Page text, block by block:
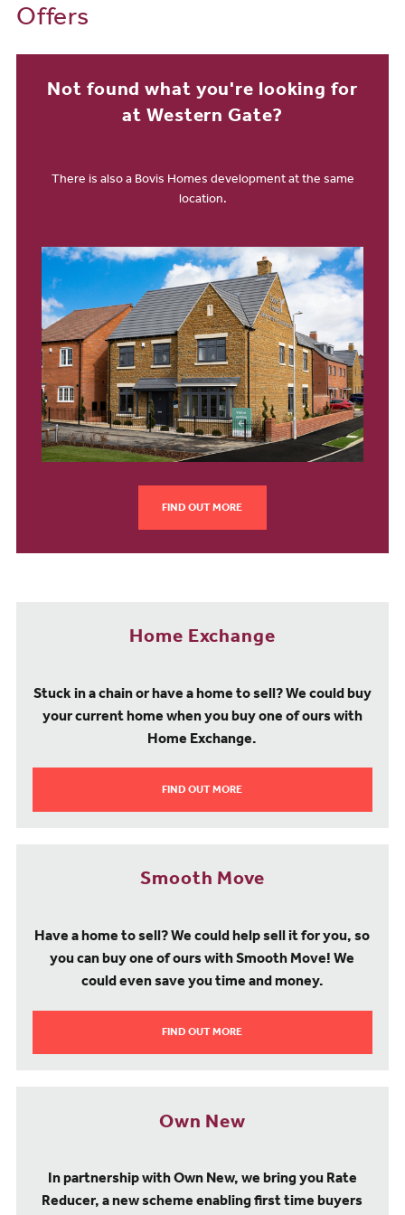
Offers
Not found what you're looking for
at Western Gate?
There is also a Bovis Homes development at the same
location.
FIND OUT MORE
Home Exchange
Stuck in a chain or have a home to sell? We could buy
your current home when you buy one of ours with
Home Exchange.
FIND OUT MORE
Smooth Move
Have a home to sell? We could help sell it for you, so
you can buy one of ours with Smooth Move! We
could even save you time and money.
FIND OUT MORE
Own New
In partnership with Own New, we bring you Rate
Reducer, a new scheme enabling first time buyers